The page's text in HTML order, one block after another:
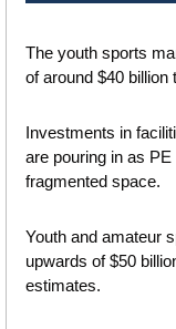
The youth sports
of around $40 billion
Investments in
are pouring in as
fragmented space.
Youth and amateur
upwards of $50
estimates.